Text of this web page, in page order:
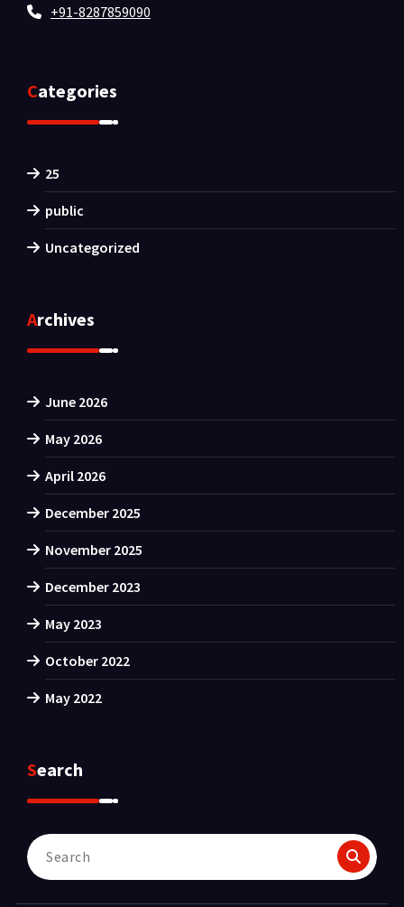
+91-8287859090
Categories
25
public
Uncategorized
Archives
June 2026
May 2026
April 2026
December 2025
November 2025
December 2023
May 2023
October 2022
May 2022
Search
Search
for: